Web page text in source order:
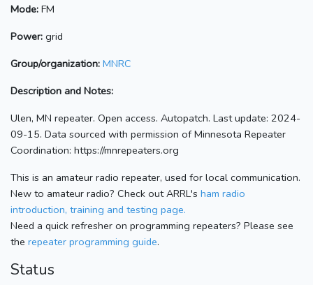
Mode: FM
Power: grid
Group/organization: MNRC
Description and Notes:
Ulen, MN repeater. Open access. Autopatch. Last update: 2024-
09-15. Data sourced with permission of Minnesota Repeater
Coordination: https://mnrepeaters.org
This is an amateur radio repeater, used for local communication.
New to amateur radio? Check out ARRL's ham radio
introduction, training and testing page.
Need a quick refresher on programming repeaters? Please see
the repeater programming guide.
Status